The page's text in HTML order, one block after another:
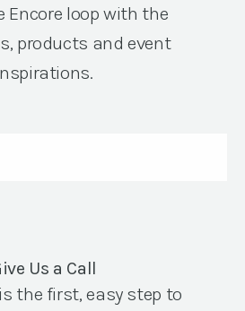
Encore loop with the
products and event
Us a Call
the first, easy step to